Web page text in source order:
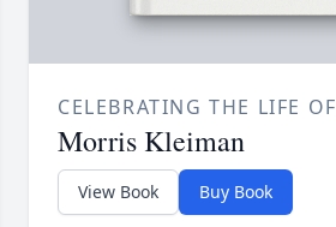
CELEBRATING THE LIFE OF
Morris Kleiman
View Book Buy Book